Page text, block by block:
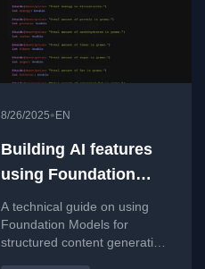
8/26/2025• EN
Building AI features
using Foundation
Models. Structured
Content.
A technical guide on using
Foundation Models for
structured content generation